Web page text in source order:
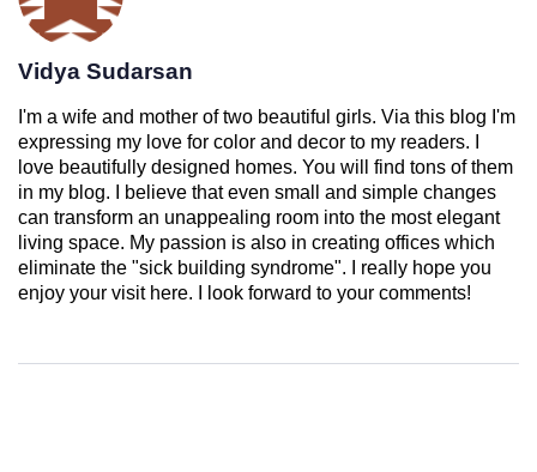
Vidya Sudarsan
I'm a wife and mother of two beautiful girls. Via this blog I'm
expressing my love for color and decor to my readers. I
love beautifully designed homes. You will find tons of them
in my blog. I believe that even small and simple changes
can transform an unappealing room into the most elegant
living space. My passion is also in creating offices which
eliminate the "sick building syndrome". I really hope you
enjoy your visit here. I look forward to your comments!